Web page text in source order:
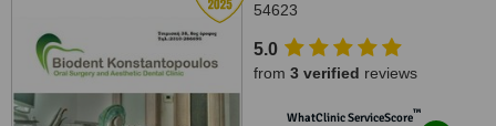
54623
5.0
from 3 verified reviews
WhatClinic ServiceScore™